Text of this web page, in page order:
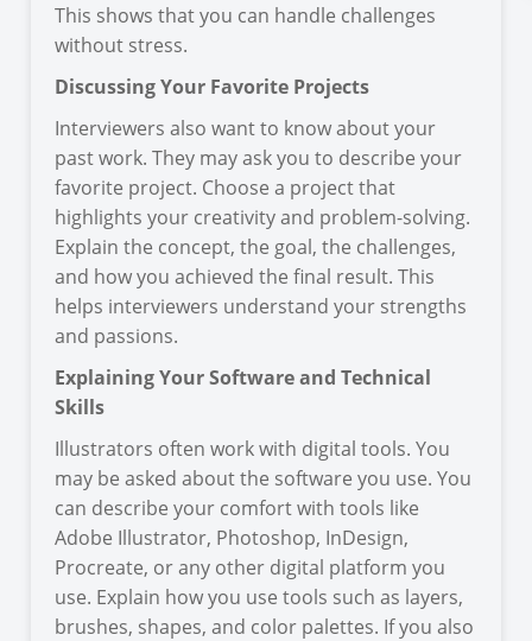
This shows that you can handle challenges
without stress.
Discussing Your Favorite Projects
Interviewers also want to know about your
past work. They may ask you to describe your
favorite project. Choose a project that
highlights your creativity and problem-solving.
Explain the concept, the goal, the challenges,
and how you achieved the final result. This
helps interviewers understand your strengths
and passions.
Explaining Your Software and Technical
Skills
Illustrators often work with digital tools. You
may be asked about the software you use. You
can describe your comfort with tools like
Adobe Illustrator, Photoshop, InDesign,
Procreate, or any other digital platform you
use. Explain how you use tools such as layers,
brushes, shapes, and color palettes. If you also